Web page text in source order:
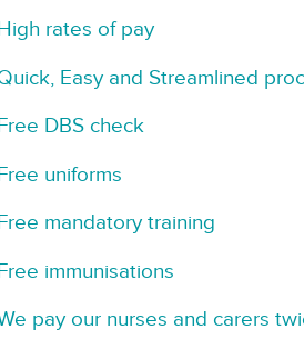
rates of pay
Easy and Streamlined
DBS check
uniforms
mandatory training
immunisations
pay our nurses and carers